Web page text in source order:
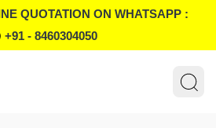
QUOTATION ON WHATSAPP :
+91 - 8460304050